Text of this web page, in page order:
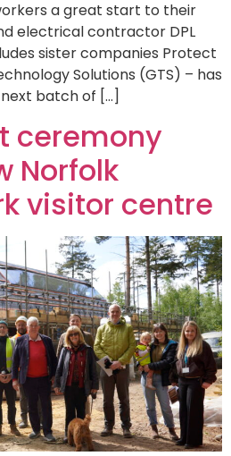
a great start to their
electrical contractor DPL
sister companies Protect
Solutions (GTS) – has
batch of […]
ceremony
Norfolk
visitor centre